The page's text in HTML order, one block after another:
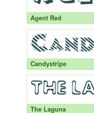
Agent Red
Candystripe
The Laguna